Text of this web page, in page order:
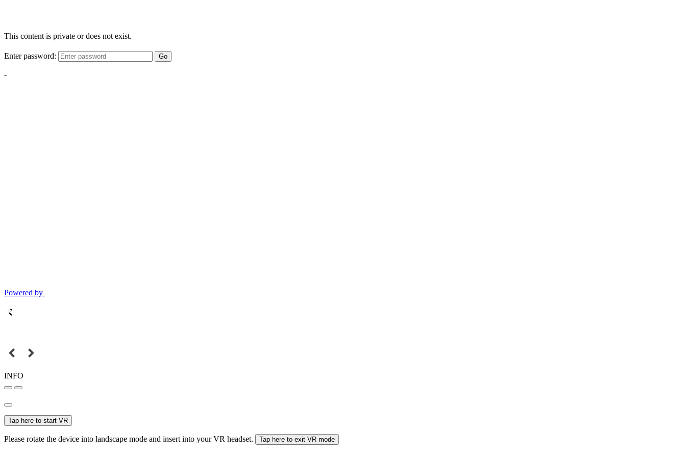
This content is private or does not exist.
Enter password: Go
-
Powered by
INFO
Tap here to start VR
Please rotate the device into landscape mode and insert into your VR headset. Tap here to exit VR mode